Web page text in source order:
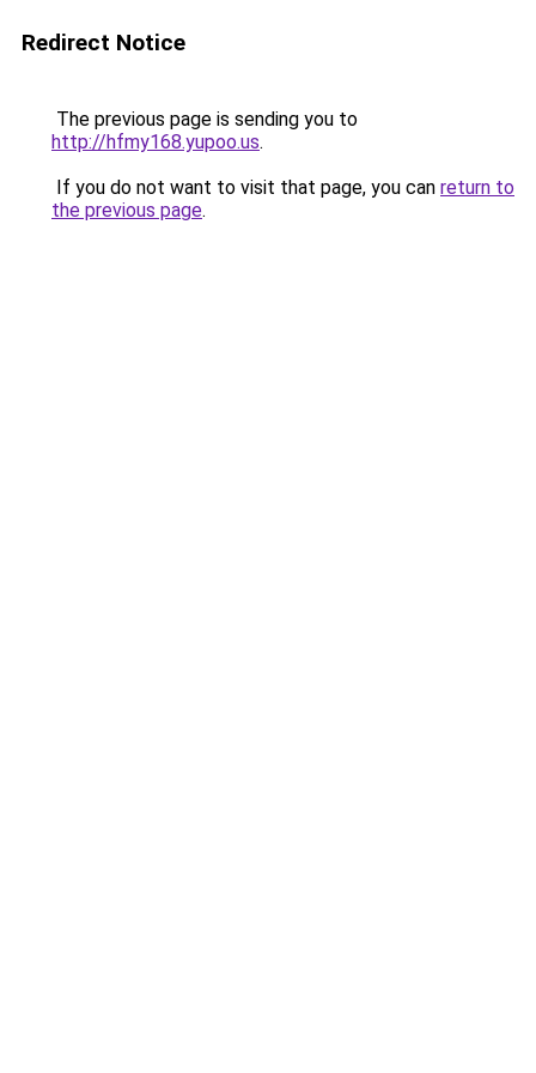
Redirect Notice
The previous page is sending you to
http://hfmy168.yupoo.us.
If you do not want to visit that page, you can return to
the previous page.